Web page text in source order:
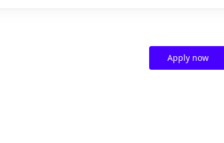
Apply now